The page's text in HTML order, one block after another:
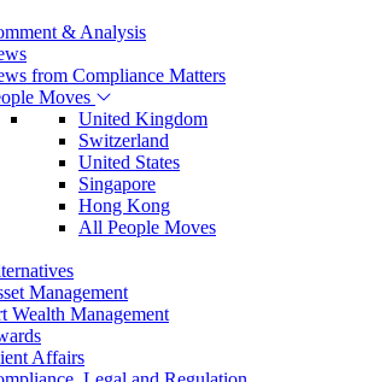
& Analysis
from Compliance Matters
Moves
United Kingdom
Switzerland
United States
Singapore
Hong Kong
All People Moves
Management
Wealth Management
Affairs